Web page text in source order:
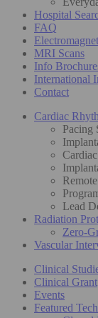
Hospital
FAQ
MRI Scans
Info
International
Contact
Cardiac
Pacing
Lead
Radiation
Zero-
Vascular
Clinical
Clinical Grant
Events
Featured